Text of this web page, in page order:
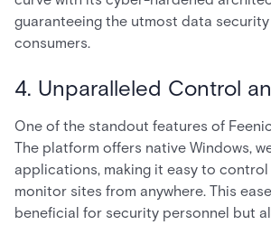
guaranteeing the utmost data security
consumers.
4. Unparalleled Control
One of the standout features of
The platform offers native Windows,
applications, making it easy to control
monitor sites from anywhere. This
beneficial for security personnel but